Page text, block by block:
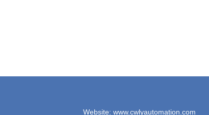
Website: www.cwlyautomation.com